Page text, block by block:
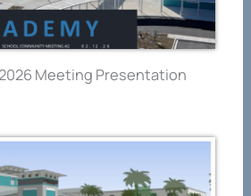
2026 Meeting Presentation